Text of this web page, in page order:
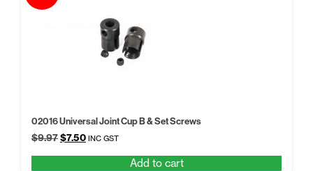
02016 Universal Joint Cup B & Set Screws
$9.97Original
$7.50Current
INC GST
Add to cart